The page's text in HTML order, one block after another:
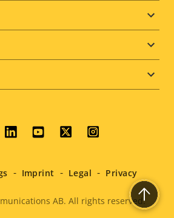
AB. All rights reserved.
Imprint Legal Privacy